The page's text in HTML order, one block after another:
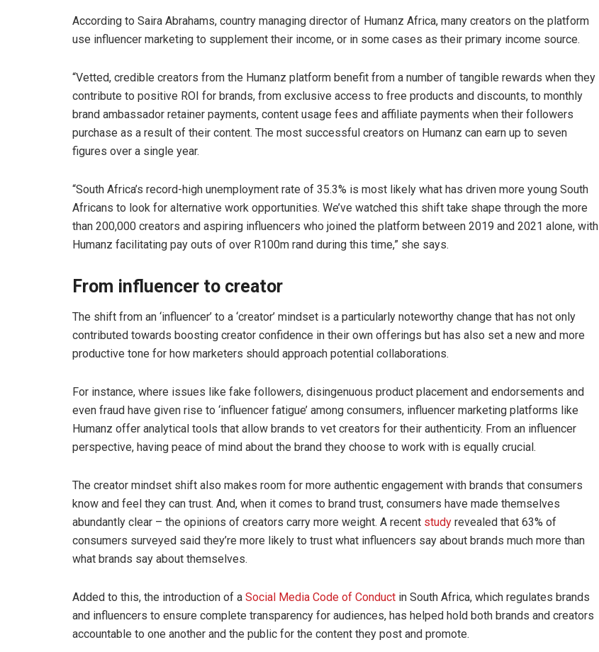
According to Saira Abrahams, country managing director of Humanz Africa, many creators on the platform
use influencer marketing to supplement their income, or in some cases as their primary income source.
“Vetted, credible creators from the Humanz platform benefit from a number of tangible rewards when they
contribute to positive ROI for brands, from exclusive access to free products and discounts, to monthly
brand ambassador retainer payments, content usage fees and affiliate payments when their followers
purchase as a result of their content. The most successful creators on Humanz can earn up to seven
figures over a single year.
“South Africa’s record-high unemployment rate of 35.3% is most likely what has driven more young South
Africans to look for alternative work opportunities. We’ve watched this shift take shape through the more
than 200,000 creators and aspiring influencers who joined the platform between 2019 and 2021 alone, with
Humanz facilitating pay outs of over R100m rand during this time,” she says.
From influencer to creator
The shift from an ‘influencer’ to a ‘creator’ mindset is a particularly noteworthy change that has not only
contributed towards boosting creator confidence in their own offerings but has also set a new and more
productive tone for how marketers should approach potential collaborations.
For instance, where issues like fake followers, disingenuous product placement and endorsements and
even fraud have given rise to ‘influencer fatigue’ among consumers, influencer marketing platforms like
Humanz offer analytical tools that allow brands to vet creators for their authenticity. From an influencer
perspective, having peace of mind about the brand they choose to work with is equally crucial.
The creator mindset shift also makes room for more authentic engagement with brands that consumers
know and feel they can trust. And, when it comes to brand trust, consumers have made themselves
abundantly clear – the opinions of creators carry more weight. A recent study revealed that 63% of
consumers surveyed said they’re more likely to trust what influencers say about brands much more than
what brands say about themselves.
Added to this, the introduction of a Social Media Code of Conduct in South Africa, which regulates brands
and influencers to ensure complete transparency for audiences, has helped hold both brands and creators
accountable to one another and the public for the content they post and promote.